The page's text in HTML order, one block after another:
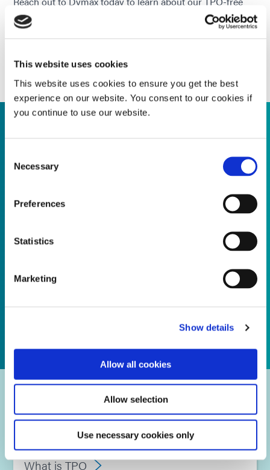
This website uses cookies
This website uses cookies to ensure you get the best
experience on our website. You consent to our cookies if
you continue to use our website.
Selection
Necessary
Preferences
Statistics
Marketing
Show details
Allow all cookies
Allow selection
Use necessary cookies only
adhesive solutions & how we can support your product
development & compliance efforts.
SUPPORT TEAM TODAY!
Application Engineering Expertise
Trusted quality, future-ready solutions, let's plan for what's
next together ...
Frequently Asked Questions
What is TPO